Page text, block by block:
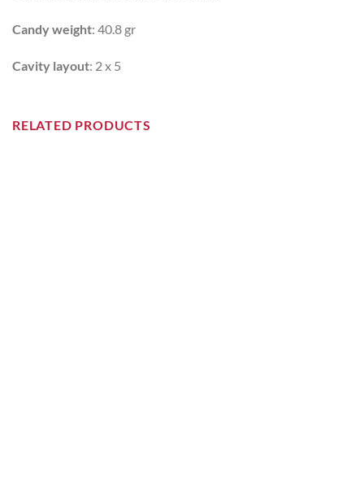
Candy weight: 40.8 gr
Cavity layout: 2 x 5
RELATED PRODUCTS